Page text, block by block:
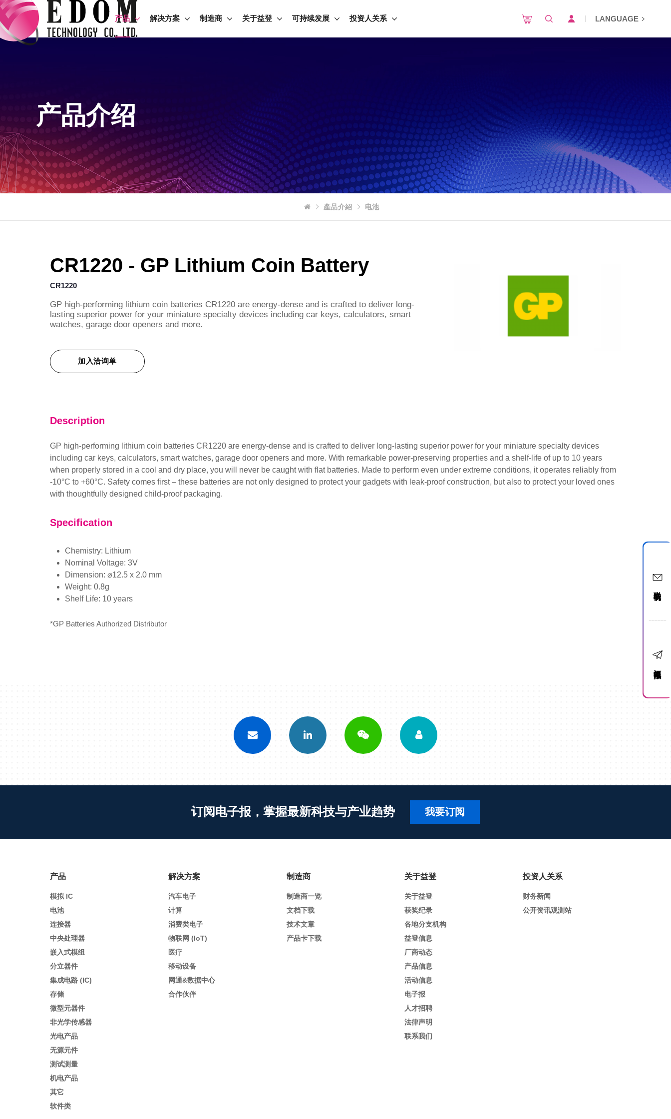
产品 解决方案 制造商 关于益登 可持续发展 投资人关系 LANGUAGE
产品介绍
產品介紹 电池
CR1220 - GP Lithium Coin Battery
CR1220
GP high-performing lithium coin batteries CR1220 are energy-dense and is crafted to deliver long-
lasting superior power for your miniature specialty devices including car keys, calculators, smart
watches, garage door openers and more.
加入洽询单
Description
GP high-performing lithium coin batteries CR1220 are energy-dense and is crafted to deliver long-lasting superior power for your miniature specialty devices
including car keys, calculators, smart watches, garage door openers and more. With remarkable power-preserving properties and a shelf-life of up to 10 years
when properly stored in a cool and dry place, you will never be caught with flat batteries. Made to perform even under extreme conditions, it operates reliably from
-10°C to +60°C. Safety comes first – these batteries are not only designed to protect your gadgets with leak-proof construction, but also to protect your loved ones
with thoughtfully designed child-proof packaging.
Specification
Chemistry: Lithium
Nominal Voltage: 3V
Dimension: ⌀12.5 x 2.0 mm
Weight: 0.8g
Shelf Life: 10 years
*GP Batteries Authorized Distributor
订阅电子报，掌握最新科技与产业趋势 我要订阅
产品
模拟 IC
电池
连接器
中央处理器
嵌入式模组
分立器件
集成电路 (IC)
存储
微型元器件
非光学传感器
光电产品
无源元件
测试测量
机电产品
其它
软件类
解决方案
汽车电子
计算
消费类电子
物联网 (IoT)
医疗
移动设备
网通&数据中心
合作伙伴
制造商
制造商一览
文档下载
技术文章
产品卡下载
关于益登
关于益登
获奖纪录
各地分支机构
益登信息
厂商动态
产品信息
活动信息
电子报
人才招聘
法律声明
联系我们
投资人关系
财务新闻
公开资讯观测站